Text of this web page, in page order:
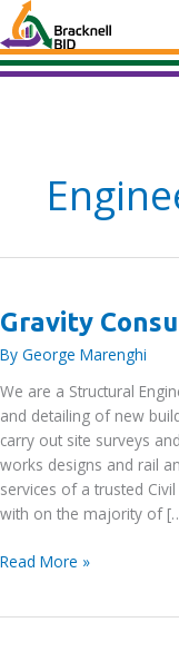
Skip
to
content
Gravity
By George Marenghi
We are a Structural
and detailing of new
carry out site surveys
works designs and rail
services of a trusted
with on the majority of
Gravity
Read More »